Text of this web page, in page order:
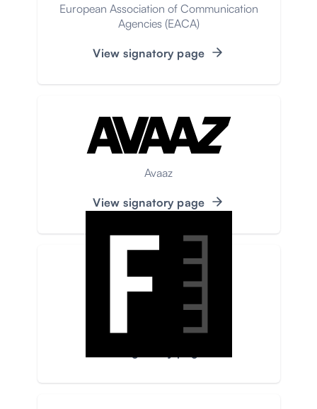
European Association of Communication
Agencies (EACA)
View signatory page
Avaaz
View signatory page